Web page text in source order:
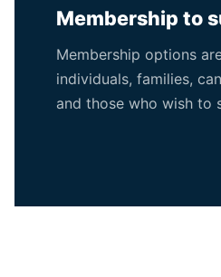
Membership to
Membership options
individuals, families,
and those who wish to